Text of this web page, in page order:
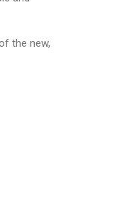
the new,